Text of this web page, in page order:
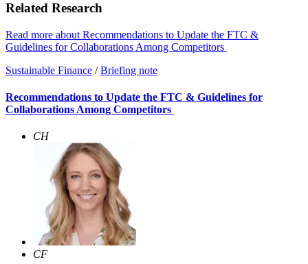
Related Research
Read more about Recommendations to Update the FTC &
Guidelines for Collaborations Among Competitors
Sustainable Finance / Briefing note
Recommendations to Update the FTC & Guidelines for
Collaborations Among Competitors
CH
CF